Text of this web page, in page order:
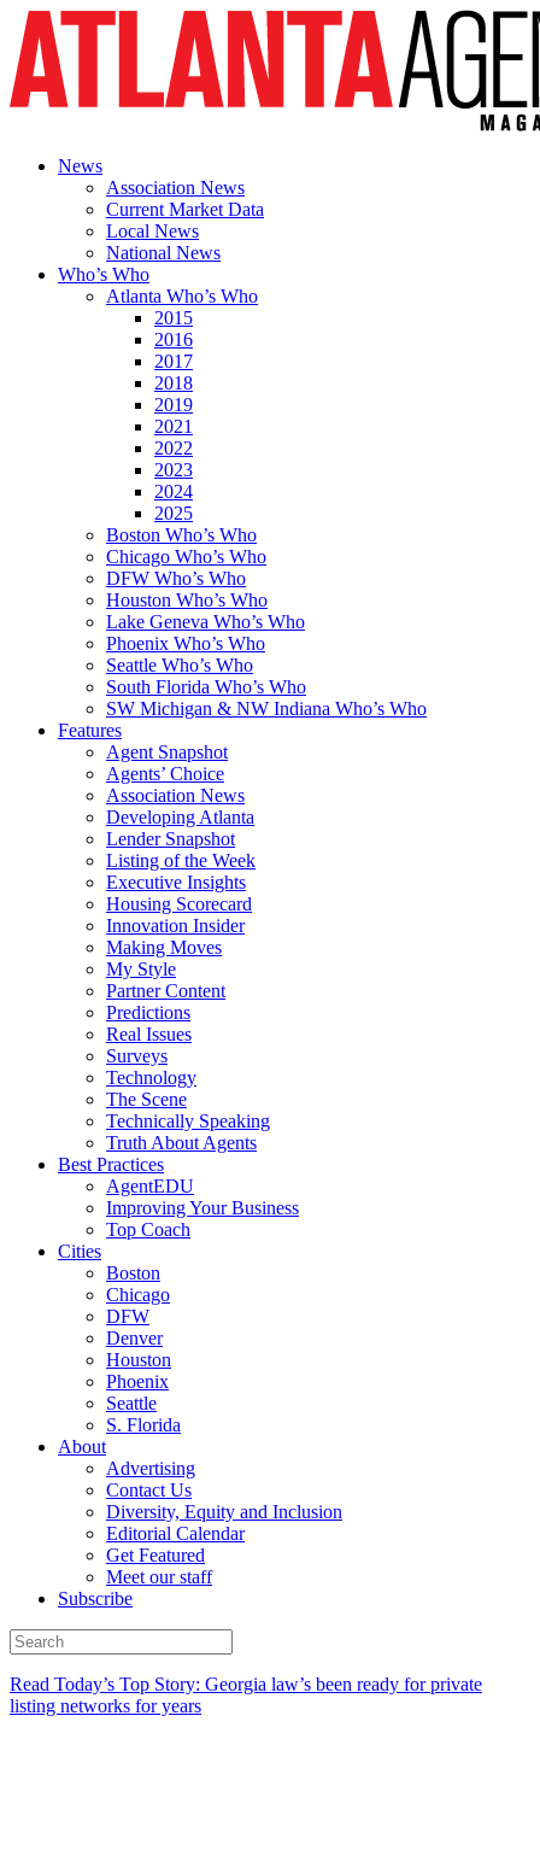
News
Association News
Current Market Data
Local News
National News
Who’s Who
Atlanta Who’s Who
2015
2016
2017
2018
2019
2021
2022
2023
2024
2025
Boston Who’s Who
Chicago Who’s Who
DFW Who’s Who
Houston Who’s Who
Lake Geneva Who’s Who
Phoenix Who’s Who
Seattle Who’s Who
South Florida Who’s Who
SW Michigan & NW Indiana Who’s Who
Features
Agent Snapshot
Agents’ Choice
Association News
Developing Atlanta
Lender Snapshot
Listing of the Week
Executive Insights
Housing Scorecard
Innovation Insider
Making Moves
My Style
Partner Content
Predictions
Real Issues
Surveys
Technology
The Scene
Technically Speaking
Truth About Agents
Best Practices
AgentEDU
Improving Your Business
Top Coach
Cities
Boston
Chicago
DFW
Denver
Houston
Phoenix
Seattle
S. Florida
About
Advertising
Contact Us
Diversity, Equity and Inclusion
Editorial Calendar
Get Featured
Meet our staff
Subscribe
Read Today’s Top Story: Georgia law’s been ready for private
listing networks for years